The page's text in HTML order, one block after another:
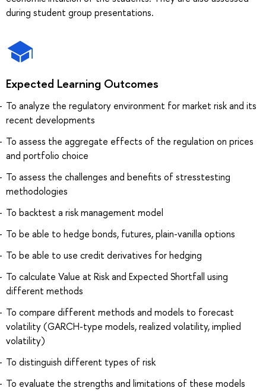
during student group presentations.
Expected Learning Outcomes
To analyze the regulatory environment for market risk and its
recent developments
To assess the aggregate effects of the regulation on prices
and portfolio choice
To assess the challenges and benefits of stresstesting
methodologies
To backtest a risk management model
To be able to hedge bonds, futures, plain-vanilla options
To be able to use credit derivatives for hedging
To calculate Value at Risk and Expected Shortfall using
different methods
To compare different methods and models to forecast
volatility (GARCH-type models, realized volatility, implied
volatility)
To distinguish different types of risk
To evaluate the strengths and limitations of these models